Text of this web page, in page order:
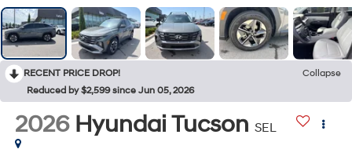
RECENT PRICE DROP!
Collapse
Reduced by $2,599 since Jun 05, 2026
2026 Hyundai Tucson SEL